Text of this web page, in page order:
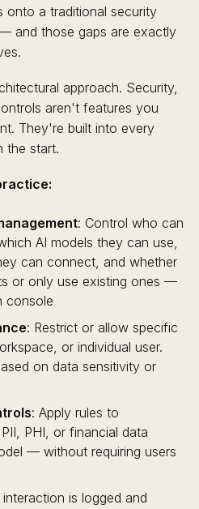
onto a traditional security
and those gaps are exactly
approach. Security,
aren't features you
They're built into every
the start.
: Control who can
AI models they can use,
can connect, and whether
or only use existing ones —
console
: Restrict or allow specific
or individual user.
on data sensitivity or
: Apply rules to
PHI, or financial data
— without requiring users
is logged and